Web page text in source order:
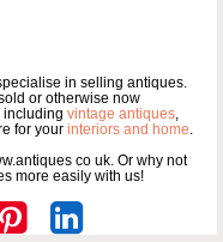
in selling antiques.
or otherwise now
including vintage antiques,
for your interiors and home.
co uk. Or why not
more easily with us!